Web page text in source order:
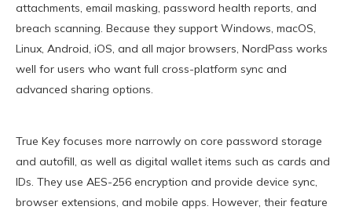
attachments, email masking, password health reports, and
breach scanning. Because they support Windows, macOS,
Linux, Android, iOS, and all major browsers, NordPass works
well for users who want full cross-platform sync and
advanced sharing options.
True Key focuses more narrowly on core password storage
and autofill, as well as digital wallet items such as cards and
IDs. They use AES-256 encryption and provide device sync,
browser extensions, and mobile apps. However, their feature